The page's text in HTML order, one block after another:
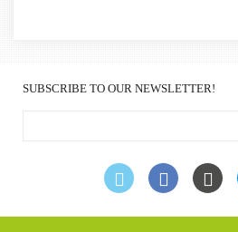
SUBSCRIBE TO OUR NEWSLETTER!